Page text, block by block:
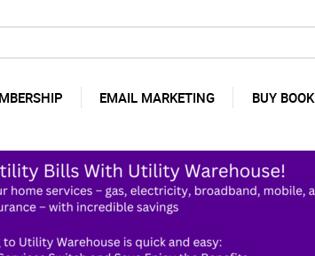
EMAIL MARKETING BUY BOOK